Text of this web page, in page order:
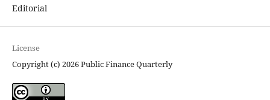
Editorial
License
Copyright (c) 2026 Public Finance Quarterly